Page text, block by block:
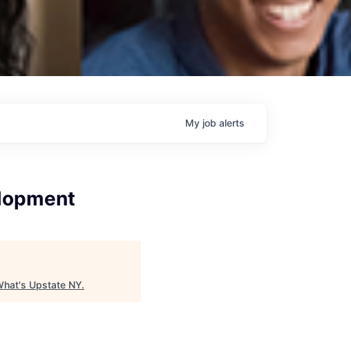
My job alerts
Upstate NY.